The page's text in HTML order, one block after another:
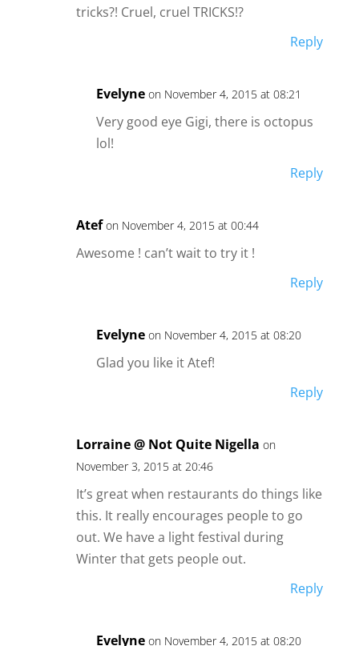
tricks?! Cruel, cruel TRICKS!?
Reply
Evelyne on November 4, 2015 at 08:21
Very good eye Gigi, there is octopus
lol!
Reply
Atef on November 4, 2015 at 00:44
Awesome ! can’t wait to try it !
Reply
Evelyne on November 4, 2015 at 08:20
Glad you like it Atef!
Reply
Lorraine @ Not Quite Nigella on
November 3, 2015 at 20:46
It’s great when restaurants do things like
this. It really encourages people to go
out. We have a light festival during
Winter that gets people out.
Reply
Evelyne on November 4, 2015 at 08:20